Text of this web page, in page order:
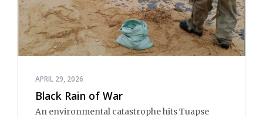
APRIL 29, 2026
Black Rain of War
An environmental catastrophe hits Tuapse